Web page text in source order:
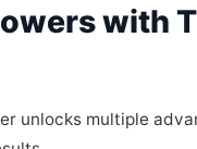
with
unlocks multiple